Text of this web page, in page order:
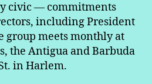
civic — commitments
including President
group meets monthly at
the Antigua and Barbuda
in Harlem.